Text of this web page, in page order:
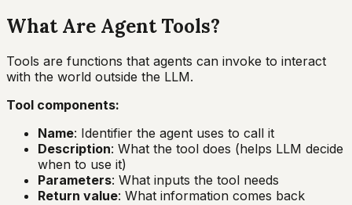
What Are Agent Tools?
Tools are functions that agents can invoke to interact
with the world outside the LLM.
Tool components:
Name: Identifier the agent uses to call it
Description: What the tool does (helps LLM decide
when to use it)
Parameters: What inputs the tool needs
Return value: What information comes back